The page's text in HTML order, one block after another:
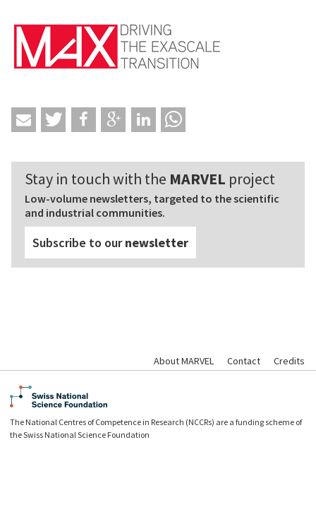
Stay in touch with the MARVEL project
Low-volume newsletters, targeted to the scientific
and industrial communities.
Subscribe to ournewsletter
About MARVEL Contact Credits
The National Centres of Competence in Research (NCCRs) are a funding scheme of
the Swiss National Science Foundation